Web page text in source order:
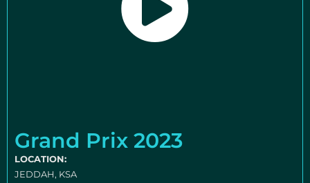
Grand Prix 2023
LOCATION:
JEDDAH, KSA